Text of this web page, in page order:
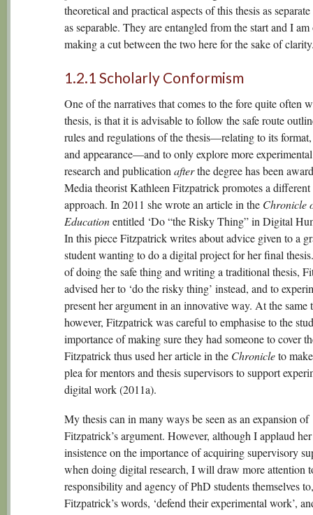
theoretical and practical aspects of this thesis as
as separable. They are entangled from the start and I
making a cut between the two here for the sake of
1.2.1 Scholarly Conformism
One of the narratives that comes to the fore quite often
thesis, is that it is advisable to follow the safe route
rules and regulations of the thesis—relating to its
and appearance—and to only explore more
research and publication afterthe degree has been
Media theorist Kathleen Fitzpatrick promotes a different
approach. In 2011 she wrote an article in the Chronicle
Educationentitled ‘Do “the Risky Thing” in Digital
In this piece Fitzpatrick writes about advice given to a
student wanting to do a digital project for her final
of doing the safe thing and writing a traditional thesis,
advised her to ‘do the risky thing’ instead, and to
present her argument in an innovative way. At the same
however, Fitzpatrick was careful to emphasise to the
importance of making sure they had someone to cover
Fitzpatrick thus used her article in the Chronicleto
plea for mentors and thesis supervisors to support
digital work (2011a).
My thesis can in many ways be seen as an expansion of
Fitzpatrick’s argument. However, although I applaud her
insistence on the importance of acquiring supervisory
when doing digital research, I will draw more attention
responsibility and agency of PhD students themselves
Fitzpatrick’s words, ‘defend their experimental work’,